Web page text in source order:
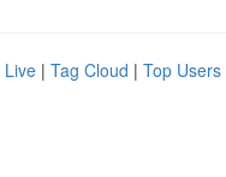
Live | Tag Cloud | Top Users